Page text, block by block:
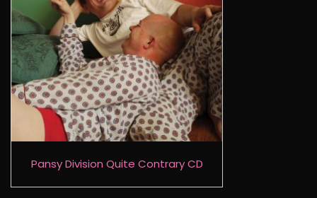
Pansy Division Quite Contrary CD